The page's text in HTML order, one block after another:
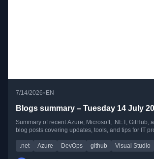
7/14/2026• EN
Blogs summary – Tuesday 14 July
Summary of recent Azure, Microsoft, .NET, GitHub,
blog posts covering updates, tools, and tips for IT
.net Azure DevOps github Visual Studio